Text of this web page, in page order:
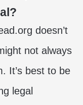
doesn’t
not always
It’s best to be
legal